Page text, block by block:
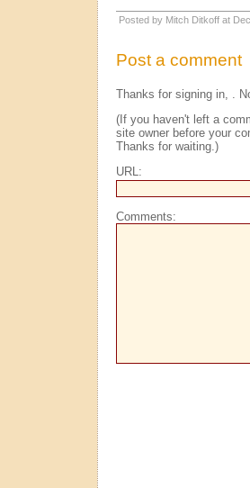
Posted by Mitch Ditkoff at
Post a comment
Thanks for signing in, .
(If you haven't left a
site owner before your
Thanks for waiting.)
URL:
Comments: